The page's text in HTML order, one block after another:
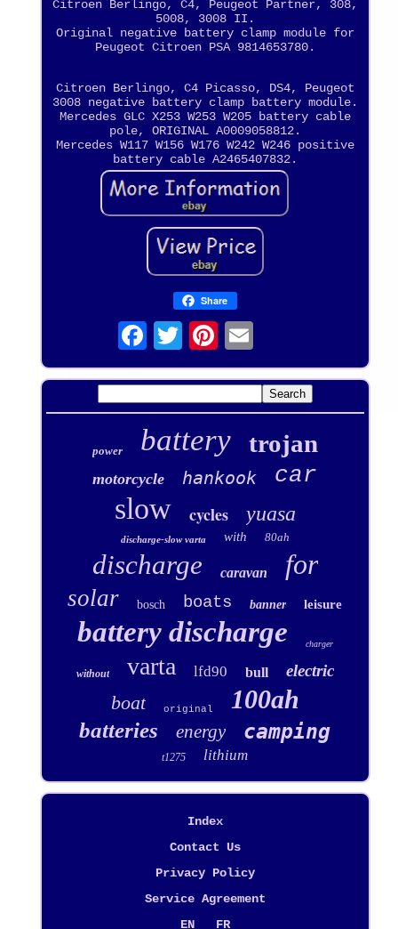
Citroen Berlingo, C4, Peugeot Partner, 308,
5008, 3008 II.
Original negative battery clamp module for
Peugeot Citroen PSA 9814653780.
Citroen Berlingo, C4 Picasso, DS4, Peugeot
3008 negative battery clamp battery module.
Mercedes GLC X253 W253 W205 battery cable
pole, ORIGINAL A0009058812.
Mercedes W117 W156 W176 W242 W246 positive
battery cable A2465407832.
Share
power battery trojan
motorcycle hankook car
slow cycles yuasa
discharge-slow varta with 80ah
discharge caravan for
solar bosch boats banner leisure
battery discharge charger
without varta lfd90 bull electric
boat original 100ah
batteries energy camping
t1275 lithium
Index
Contact Us
Privacy Policy
Service Agreement
EN
FR